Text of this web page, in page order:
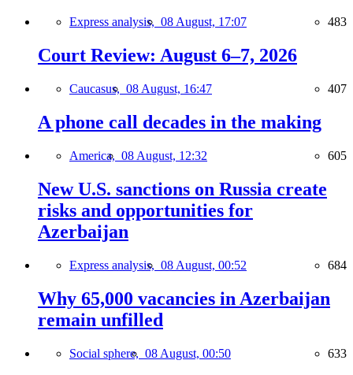
Express analysis, 08 August, 17:07 483
Court Review: August 6–7, 2026
Caucasus, 08 August, 16:47 407
A phone call decades in the making
America, 08 August, 12:32 605
New U.S. sanctions on Russia create
risks and opportunities for
Azerbaijan
Express analysis, 08 August, 00:52 684
Why 65,000 vacancies in Azerbaijan
remain unfilled
Social sphere, 08 August, 00:50 633